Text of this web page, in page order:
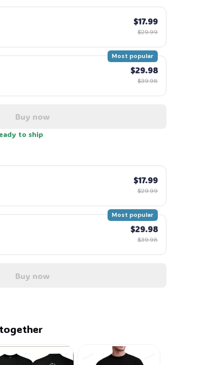
$17.99
$29.99
Most popular
$29.98
$39.98
Buy now
to ship
$17.99
$29.99
Most popular
$29.98
$39.98
Buy now